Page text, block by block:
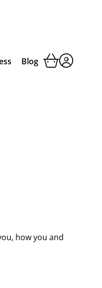
Blog
how you and